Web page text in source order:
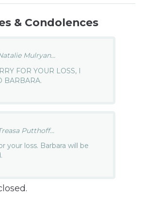
& Condolences
Mulryan...
FOR YOUR LOSS, I
BARBARA.
Putthoff...
your loss. Barbara will be